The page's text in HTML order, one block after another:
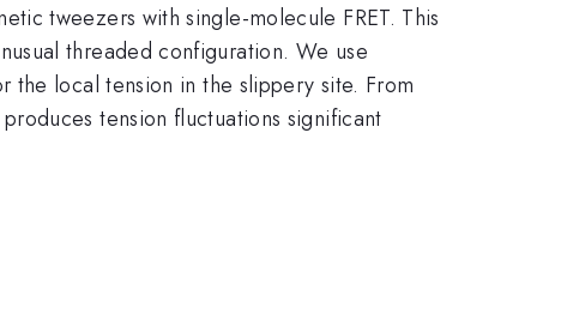
tweezers with single-molecule FRET. This
threaded configuration. We use
the local tension in the slippery site. From
tension fluctuations significant